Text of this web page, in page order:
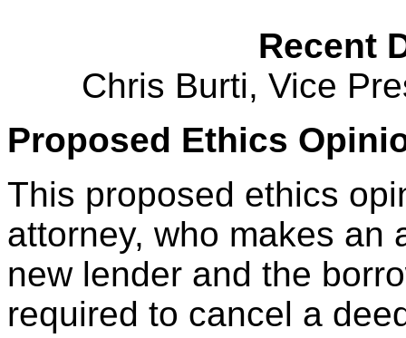
Recent
Chris Burti, Vice
Proposed Ethics
This proposed ethics
attorney, who makes an
new lender and the
required to cancel a